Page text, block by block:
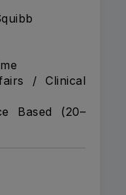
/ Clinical
Based (20–